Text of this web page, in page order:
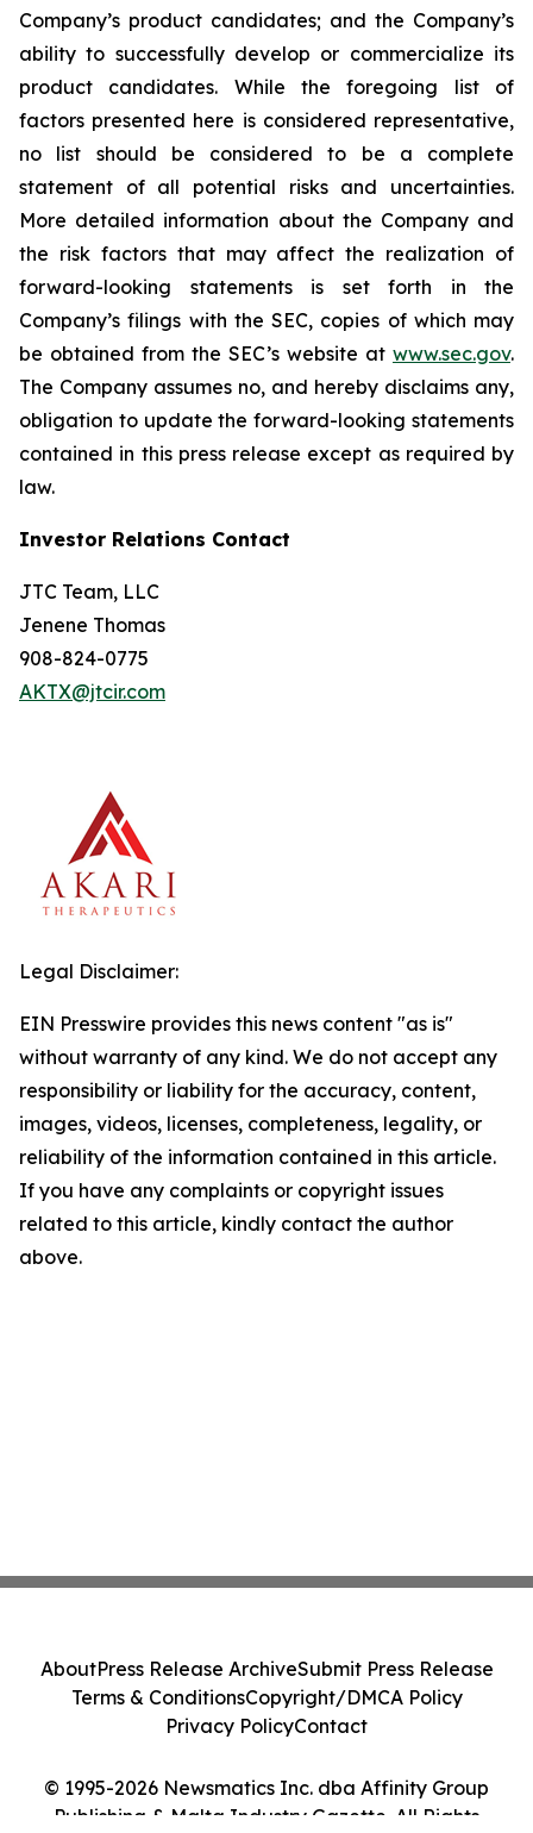
Company’s product candidates; and the Company’s
ability to successfully develop or commercialize its
product candidates. While the foregoing list of
factors presented here is considered representative,
no list should be considered to be a complete
statement of all potential risks and uncertainties.
More detailed information about the Company and
the risk factors that may affect the realization of
forward-looking statements is set forth in the
Company’s filings with the SEC, copies of which may
be obtained from the SEC’s website at www.sec.gov.
The Company assumes no, and hereby disclaims any,
obligation to update the forward-looking statements
contained in this press release except as required by
law.
Investor Relations Contact
JTC Team, LLC
Jenene Thomas
908-824-0775
AKTX@jtcir.com
Legal Disclaimer:
EIN Presswire provides this news content "as is"
without warranty of any kind. We do not accept any
responsibility or liability for the accuracy, content,
images, videos, licenses, completeness, legality, or
reliability of the information contained in this article.
If you have any complaints or copyright issues
related to this article, kindly contact the author
above.
© 1995-2026 Newsmatics Inc. dba Affinity Group
Publishing & Malta Industry Gazette. All Rights
AboutPress Release ArchiveSubmit Press Release
Terms & ConditionsCopyright/DMCA Policy
Privacy PolicyContact